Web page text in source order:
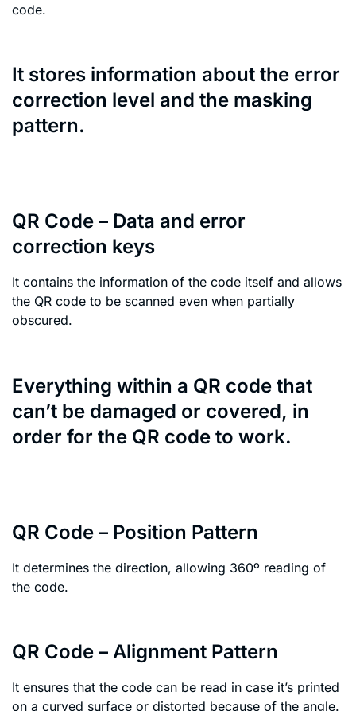
code.
It stores information about the error
correction level and the masking
pattern.
QR Code – Data and error
correction keys
It contains the information of the code itself and allows
the QR code to be scanned even when partially
obscured.
Everything within a QR code that
can’t be damaged or covered, in
order for the QR code to work.
QR Code – Position Pattern
It determines the direction, allowing 360º reading of
the code.
QR Code – Alignment Pattern
It ensures that the code can be read in case it’s printed
on a curved surface or distorted because of the angle.